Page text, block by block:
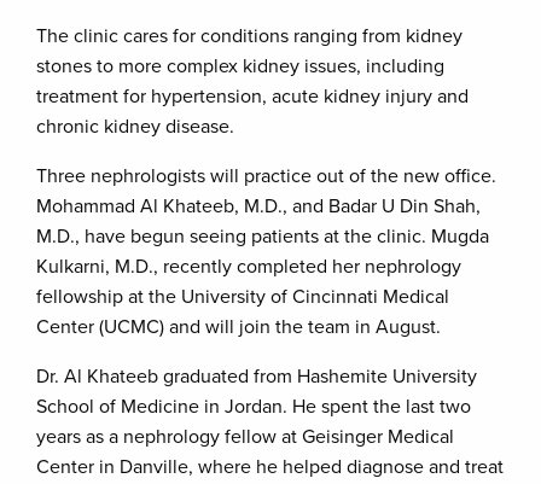
The clinic cares for conditions ranging from kidney
stones to more complex kidney issues, including
treatment for hypertension, acute kidney injury and
chronic kidney disease.
Three nephrologists will practice out of the new office.
Mohammad Al Khateeb, M.D., and Badar U Din Shah,
M.D., have begun seeing patients at the clinic. Mugda
Kulkarni, M.D., recently completed her nephrology
fellowship at the University of Cincinnati Medical
Center (UCMC) and will join the team in August.
Dr. Al Khateeb graduated from Hashemite University
School of Medicine in Jordan. He spent the last two
years as a nephrology fellow at Geisinger Medical
Center in Danville, where he helped diagnose and treat